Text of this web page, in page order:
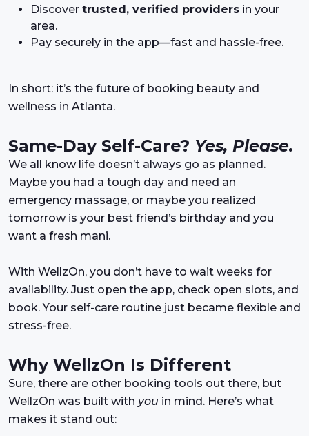
Discover trusted, verified providers in your
area.
Pay securely in the app—fast and hassle-free.
In short: it’s the future of booking beauty and
wellness in Atlanta.
Same-Day Self-Care? Yes, Please.
We all know life doesn’t always go as planned.
Maybe you had a tough day and need an
emergency massage, or maybe you realized
tomorrow is your best friend’s birthday and you
want a fresh mani.
With WellzOn, you don’t have to wait weeks for
availability. Just open the app, check open slots, and
book. Your self-care routine just became flexible and
stress-free.
Why WellzOn Is Different
Sure, there are other booking tools out there, but
WellzOn was built with you in mind. Here’s what
makes it stand out: